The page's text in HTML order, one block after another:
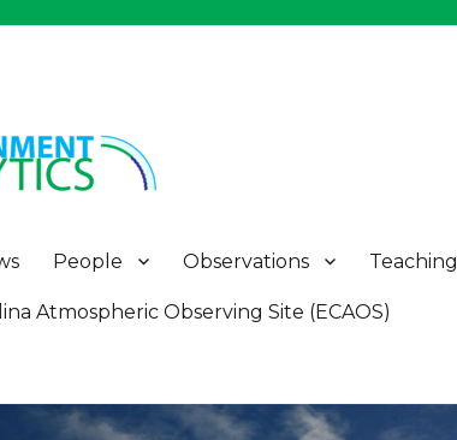
People Observations Teaching
Atmospheric Observing Site (ECAOS)